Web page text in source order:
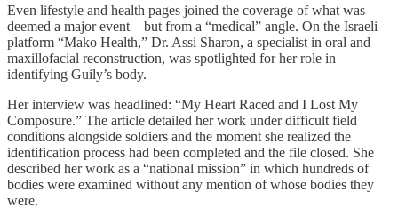
Even lifestyle and health pages joined the coverage of what was
deemed a major event—but from a “medical” angle. On the Israeli
platform “Mako Health,” Dr. Assi Sharon, a specialist in oral and
maxillofacial reconstruction, was spotlighted for her role in
identifying Guily’s body.
Her interview was headlined: “My Heart Raced and I Lost My
Composure.” The article detailed her work under difficult field
conditions alongside soldiers and the moment she realized the
identification process had been completed and the file closed. She
described her work as a “national mission” in which hundreds of
bodies were examined without any mention of whose bodies they
were.